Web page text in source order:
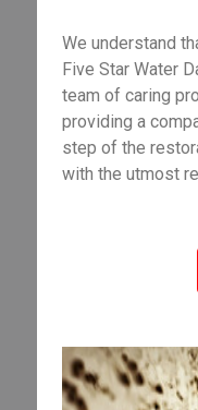
We understand
Five Star Water
team of caring
providing a
step of the
with the utmost